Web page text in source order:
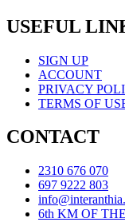
USEFUL
SIGN UP
ACCOUNT
PRIVACY
TERMS OF
CONTACT
2310 676 070
697 9222 803
6th KM OF